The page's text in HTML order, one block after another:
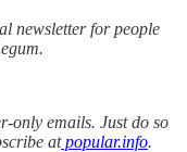
newsletter for people
only emails. Just do so
atpopular.info.